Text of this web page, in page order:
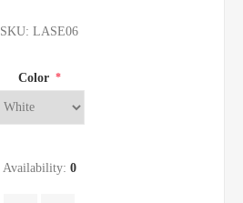
SKU: LASE06
Color *
Availability: 0